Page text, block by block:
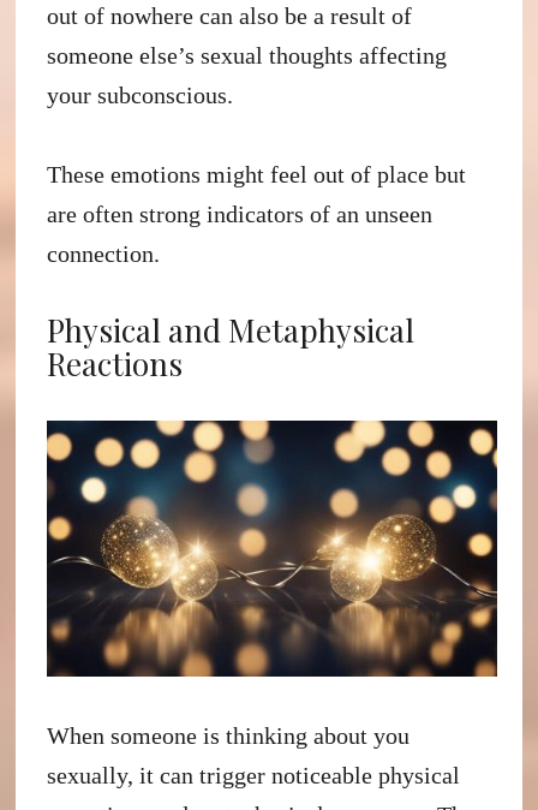
out of nowhere can also be a result of
someone else’s sexual thoughts affecting
your subconscious.
These emotions might feel out of place but
are often strong indicators of an unseen
connection.
Physical and Metaphysical
Reactions
When someone is thinking about you
sexually, it can trigger noticeable physical